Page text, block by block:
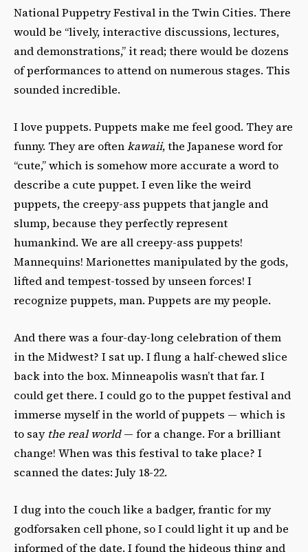
National Puppetry Festival in the Twin Cities. There
would be “lively, interactive discussions,lectures,
and demonstrations,” it read; there would be dozens
of performances to attend on numerous stages. This
sounded incredible.
I love puppets. Puppets make me feel good. They are
funny. They are oftenkawaii, the Japanese word for
“cute,” which is somehow more accurate a word to
describe a cute puppet. I even like the weird
puppets, the creepy-ass puppets that jangle and
slump, because they perfectly represent
humankind. We are all creepy-ass puppets!
Mannequins! Marionettes manipulated by the gods,
lifted and tempest-tossed by unseen forces! I
recognize puppets, man. Puppets are my people.
And there was a four-day-long celebration of them
in the Midwest? I sat up. I flung a half-chewed slice
back into the box. Minneapolis wasn’t that far. I
could get there. I could go to the puppet festival and
immerse myself in the world of puppets — which is
to say the real world— for a change. For a brilliant
change! When was this festival to take place? I
scanned the dates: July 18-22.
I dug into the couch like a badger, frantic for my
godforsaken cell phone, so I could light it up and be
informed of the date. I found the hideous thing and